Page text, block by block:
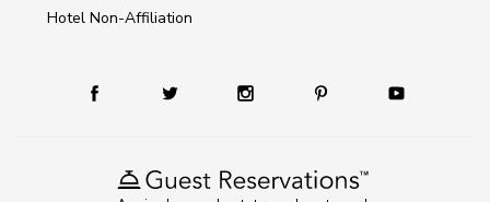
Hotel Non-Affiliation